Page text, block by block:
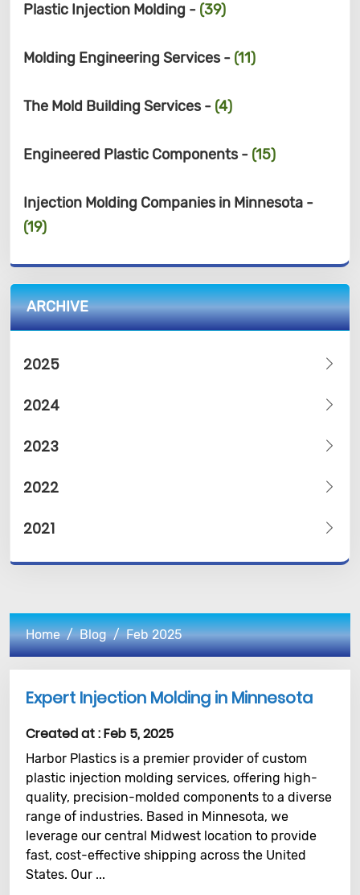
Plastic Injection Molding - (39)
Molding Engineering Services - (11)
The Mold Building Services - (4)
Engineered Plastic Components - (15)
Injection Molding Companies in Minnesota -
(19)
ARCHIVE
2025
2024
2023
2022
2021
Home Blog Feb 2025
Expert Injection Molding in Minnesota
Created at :Feb 5, 2025
Harbor Plastics is a premier provider of custom
plastic injection molding services, offering high-
quality, precision-molded components to a diverse
range of industries. Based in Minnesota, we
leverage our central Midwest location to provide
fast, cost-effective shipping across the United
States. Our ...